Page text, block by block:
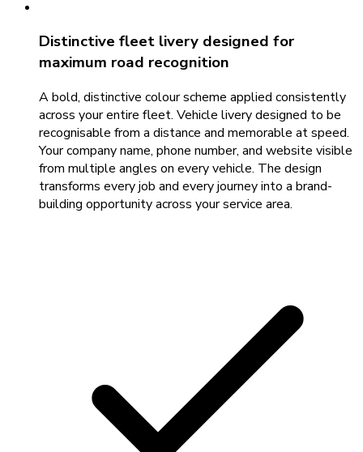
Distinctive fleet livery designed for
maximum road recognition
A bold, distinctive colour scheme applied consistently
across your entire fleet. Vehicle livery designed to be
recognisable from a distance and memorable at speed.
Your company name, phone number, and website visible
from multiple angles on every vehicle. The design
transforms every job and every journey into a brand-
building opportunity across your service area.